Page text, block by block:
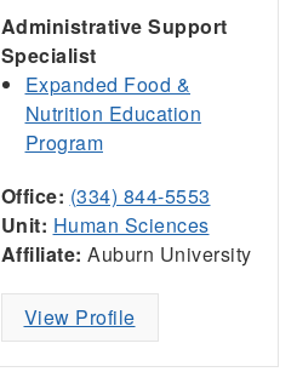
Administrative Support
Specialist
Expanded Food &
Nutrition Education
Program
Office: (334) 844-5553
Unit: Human Sciences
Affiliate: Auburn University
View Profile